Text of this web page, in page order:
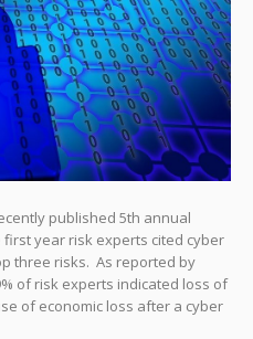
published 5th annual
first year risk experts cited cyber
three risks. As reported by
of risk experts indicated loss of
of economic loss after a cyber